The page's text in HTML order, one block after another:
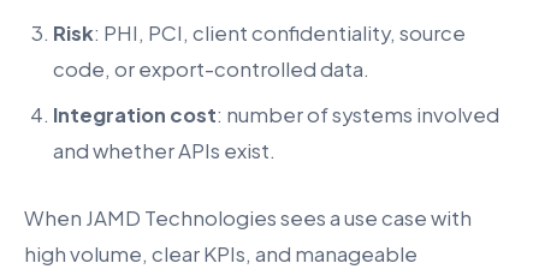
Risk: PHI, PCI, client confidentiality, source
code, or export-controlled data.
Integration cost: number of systems involved
and whether APIs exist.
When JAMD Technologies sees a use case with
high volume, clear KPIs, and manageable